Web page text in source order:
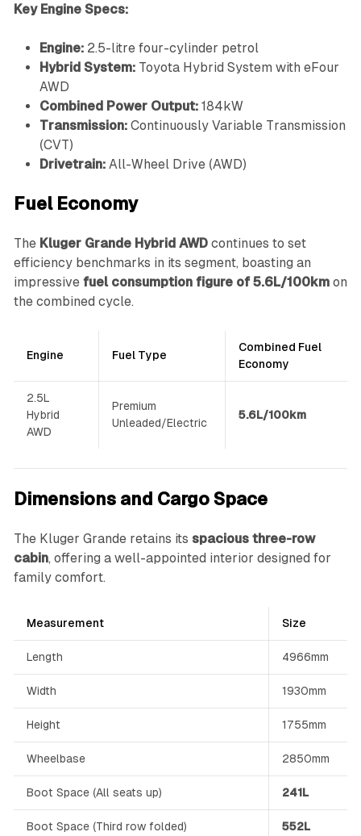
Key Engine Specs:
Engine:2.5-litre four-cylinder petrol
Hybrid System:Toyota Hybrid System with eFour
AWD
Combined Power Output:184kW
Transmission:Continuously Variable Transmission
(CVT)
Drivetrain:All-Wheel Drive (AWD)
Fuel Economy
The Kluger Grande Hybrid AWDcontinues to set
efficiency benchmarks in its segment, boasting an
impressive fuel consumption figure of 5.6L/100kmon
the combined cycle.
Engine Fuel Type
Combined Fuel
Economy
2.5L
Hybrid
AWD
Premium
Unleaded/Electric
5.6L/100km
Dimensions and Cargo Space
The Kluger Grande retains its spacious three-row
cabin, offering a well-appointed interior designed for
family comfort.
Measurement Size
Length 4966mm
Width 1930mm
Height 1755mm
Wheelbase 2850mm
Boot Space (All seats up) 241L
Boot Space (Third row folded) 552L